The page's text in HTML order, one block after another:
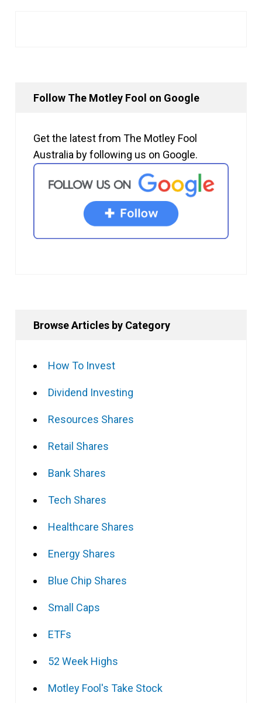
Follow The Motley Fool on Google
Get the latest from The Motley Fool
Australia by following us on Google.
Browse Articles by Category
How To Invest
Dividend Investing
Resources Shares
Retail Shares
Bank Shares
Tech Shares
Healthcare Shares
Energy Shares
Blue Chip Shares
Small Caps
ETFs
52 Week Highs
Motley Fool's Take Stock